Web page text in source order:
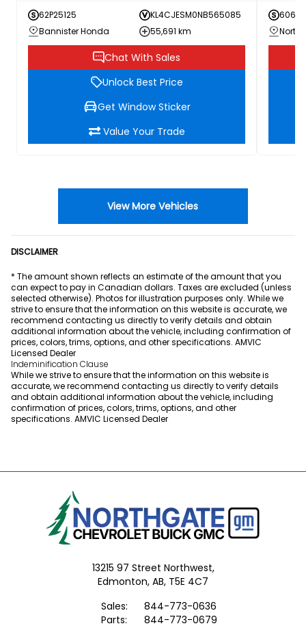
62P25125
KL4CJESM0NB565085
Bannister Honda
55,691 km
Chat With Sales
Unlock Best Price
Get Window Sticker
Value Your Trade
View More Vehicles
DISCLAIMER
* The amount shown reflects an estimate of the amount that you
can expect to pay in Canadian dollars. Taxes are excluded (unless
selected otherwise). Photos for illustration purposes only. While we
strive to ensure that the information on this website is accurate, we
recommend contacting us directly to verify details and obtain
additional information about the vehicle, including confirmation of
prices, colors, trims, options, and other specifications. AMVIC
Licensed Dealer
Indeminification Clause
While we strive to ensure that the information on this website is
accurate, we recommend contacting us directly to verify details
and obtain additional information about the vehicle, including
confirmation of prices, colors, trims, options, and other
specifications. AMVIC Licensed Dealer
13215 97 Street Northwest,
Edmonton, AB, T5E 4C7
Sales:
844-773-0636
Parts:
844-773-0679